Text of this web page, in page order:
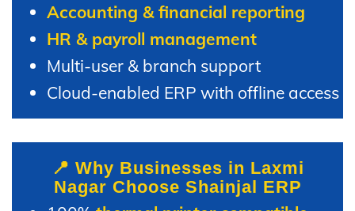
Accounting & financial reporting
HR & payroll management
Multi-user & branch support
Cloud-enabled ERP with offline access
📍 Why Businesses in Laxmi
Nagar Choose Shainjal ERP